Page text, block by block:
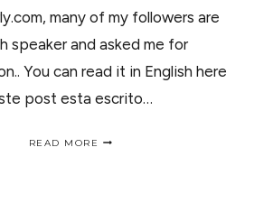
many of my followers are
speaker and asked me for
You can read it in English here
post esta escrito…
READ MORE